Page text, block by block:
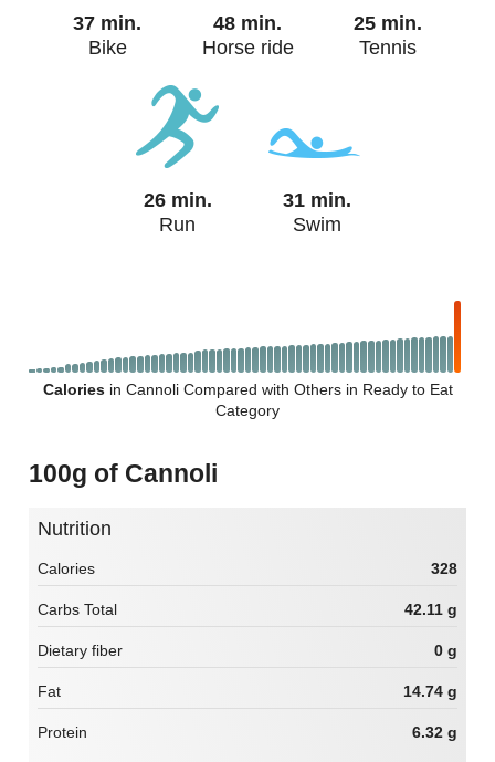
37 min.
Bike
48 min.
Horse ride
25 min.
Tennis
26 min.
Run
31 min.
Swim
Caloriesin Cannoli Compared with Others in Ready to Eat
Category
100g of Cannoli
Nutrition
Calories 328
Carbs Total 42.11 g
Dietary fiber 0 g
Fat 14.74 g
Protein 6.32 g